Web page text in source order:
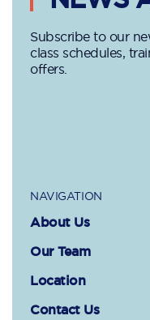
Subscribe to our
class schedules,
offers.
NAVIGATION
About Us
Our Team
Location
Contact Us